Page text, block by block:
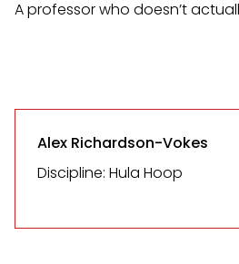
A professor who doesn’t
Alex Richardson-Vokes
Discipline: Hula Hoop